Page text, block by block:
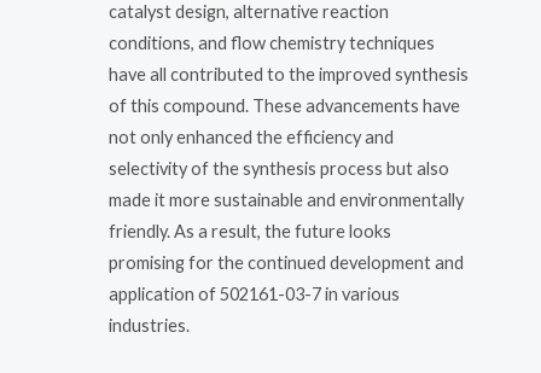
catalyst design, alternative reaction
conditions, and flow chemistry techniques
have all contributed to the improved synthesis
of this compound. These advancements have
not only enhanced the efficiency and
selectivity of the synthesis process but also
made it more sustainable and environmentally
friendly. As a result, the future looks
promising for the continued development and
application of 502161-03-7 in various
industries.